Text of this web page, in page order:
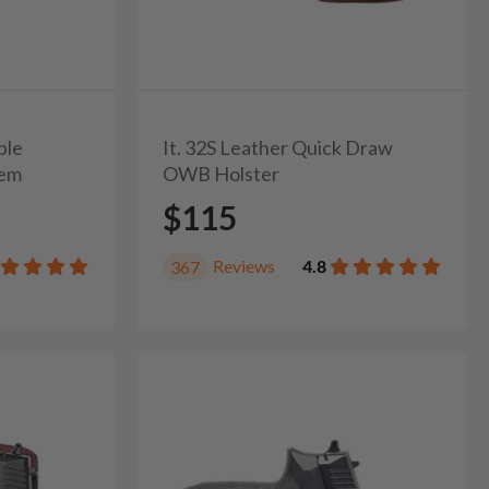
It. 32S Leather Quick Draw
OWB Holster
$115
367 Reviews 4.8